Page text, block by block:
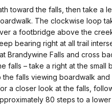
toward the falls, then take a
The clockwise loop
a footbridge above the
bearing right at all trail
Brandywine Falls and cross
falls – take a right at the small
the falls viewing boardwalk
a closer look at the falls,
80 steps to a